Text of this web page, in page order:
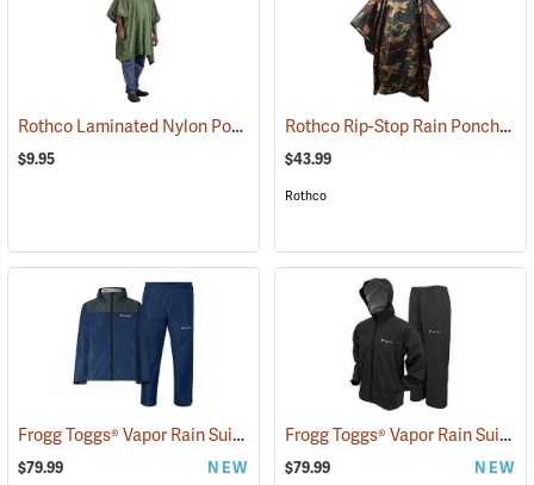
Rothco Laminated Nylon Poncho, Olive Drab (94009)
$9.95
Rothco Rip-Stop Rain Poncho, Woodland Camo
$43.99
Rothco
Frogg Toggs® Vapor Rain Suit(26429)
$79.99 NEW
Frogg Toggs® Vapor Rain Suit
$79.99 NEW